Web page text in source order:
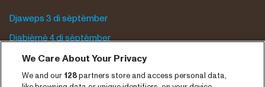
Djaweps 3 di sèptèmber
Djabièrnè 4 di sèptèmber
Djasabra 5 di sèptèmber
Program archive
We Care About Your Privacy
We and our 128partners store and access personal data,